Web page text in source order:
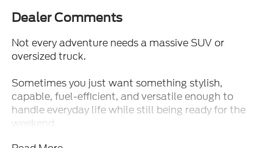
Dealer Comments
Not every adventure needs a massive SUV or
oversized truck.
Sometimes you just want something stylish,
capable, fuel-efficient, and versatile enough to
handle everyday life while still being ready for the
weekend.